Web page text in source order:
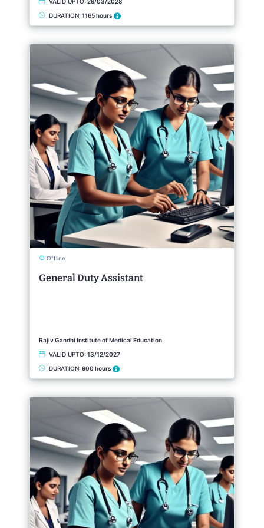
DURATION: 1165 hours
Offline
General Duty Assistant
Rajiv Gandhi Institute of Medical Education
VALID UPTO: 13/12/2027
DURATION: 900 hours